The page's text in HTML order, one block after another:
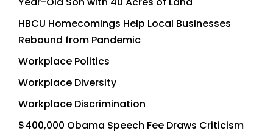
HBCU Homecomings Help Local Businesses
Rebound from Pandemic
Workplace Politics
Workplace Diversity
Workplace Discrimination
$400,000 Obama Speech Fee Draws Criticism